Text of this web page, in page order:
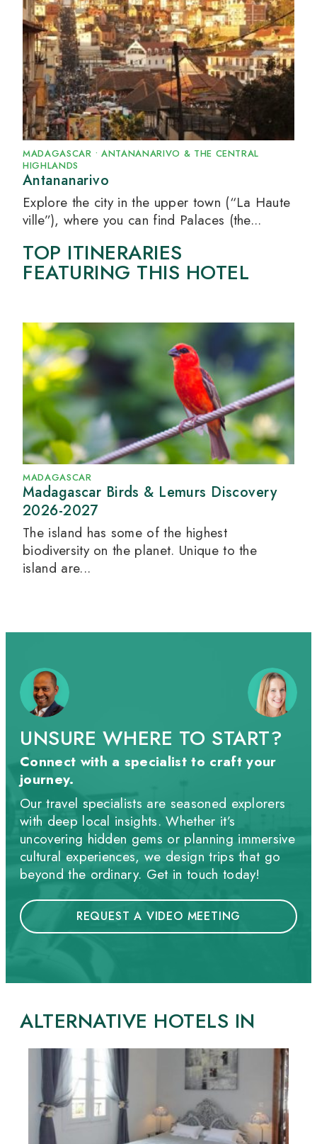
MADAGASCAR • ANTANANARIVO & THE CENTRAL
HIGHLANDS
Antananarivo
Explore the city in the upper town (“La Haute
ville”), where you can find Palaces (the...
TOP ITINERARIES
FEATURING THIS HOTEL
MADAGASCAR
Madagascar Birds & Lemurs Discovery
2026-2027
The island has some of the highest
biodiversity on the planet. Unique to the
island are...
UNSURE WHERE TO START?
Connect with a specialist to craft your
journey.
Our travel specialists are seasoned explorers
with deep local insights. Whether it’s
uncovering hidden gems or planning immersive
cultural experiences, we design trips that go
beyond the ordinary. Get in touch today!
REQUEST A VIDEO MEETING
ALTERNATIVE HOTELS IN